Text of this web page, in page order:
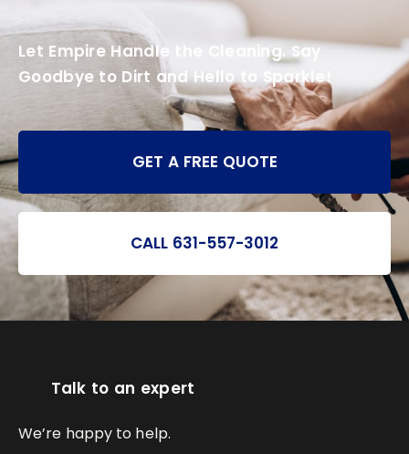
Let Empire Handle the Cleaning. Say
Goodbye to Dirt and Hello to Sparkle!
GET A FREE QUOTE
CALL 631-557-3012
Talk to an expert
We’re happy to help.